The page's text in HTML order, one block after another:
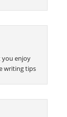
you enjoy
writing tips